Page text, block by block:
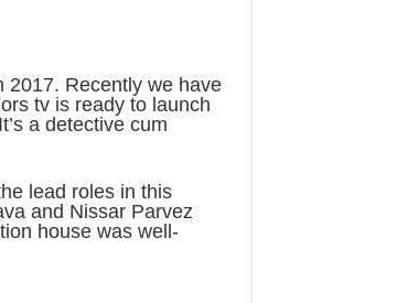
2017. Recently we have
tv is ready to launch
a detective cum
lead roles in this
and Nissar Parvez
house was well-